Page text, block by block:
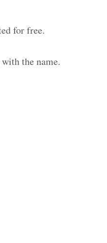
for free.
the name.